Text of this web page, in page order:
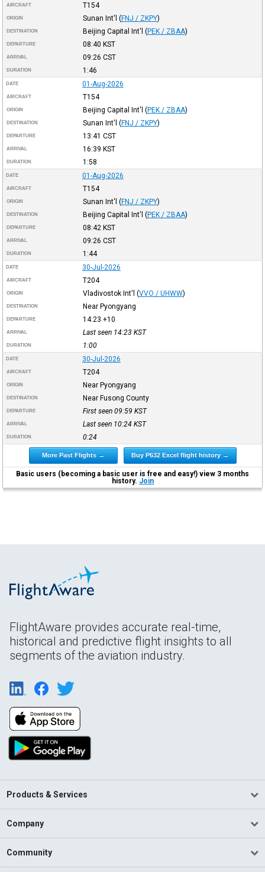
AIRCRAFT T154
ORIGIN Sunan Int'l (FNJ / ZKPY)
DESTINATION Beijing Capital Int'l (PEK / ZBAA)
DEPARTURE 08:40 KST
ARRIVAL 09:26 CST
DURATION 1:46
DATE 01-Aug-2026
AIRCRAFT T154
ORIGIN Beijing Capital Int'l (PEK / ZBAA)
DESTINATION Sunan Int'l (FNJ / ZKPY)
DEPARTURE 13:41 CST
ARRIVAL 16:39 KST
DURATION 1:58
DATE 01-Aug-2026
AIRCRAFT T154
ORIGIN Sunan Int'l (FNJ / ZKPY)
DESTINATION Beijing Capital Int'l (PEK / ZBAA)
DEPARTURE 08:42 KST
ARRIVAL 09:26 CST
DURATION 1:44
DATE 30-Jul-2026
AIRCRAFT T204
ORIGIN Vladivostok Int'l (VVO / UHWW)
DESTINATION Near Pyongyang
DEPARTURE 14:23 +10
ARRIVAL Last seen 14:23 KST
DURATION 1:00
DATE 30-Jul-2026
AIRCRAFT T204
ORIGIN Near Pyongyang
DESTINATION Near Fusong County
DEPARTURE First seen 09:59 KST
ARRIVAL Last seen 10:24 KST
DURATION 0:24
More Past Flights → Buy P632 Excel flight history →
Basic users (becoming a basic user is free and easy!) view 3 months
history. Join
FlightAware provides accurate real-time,
historical and predictive flight insights to all
segments of the aviation industry.
Products & Services
Company
Community